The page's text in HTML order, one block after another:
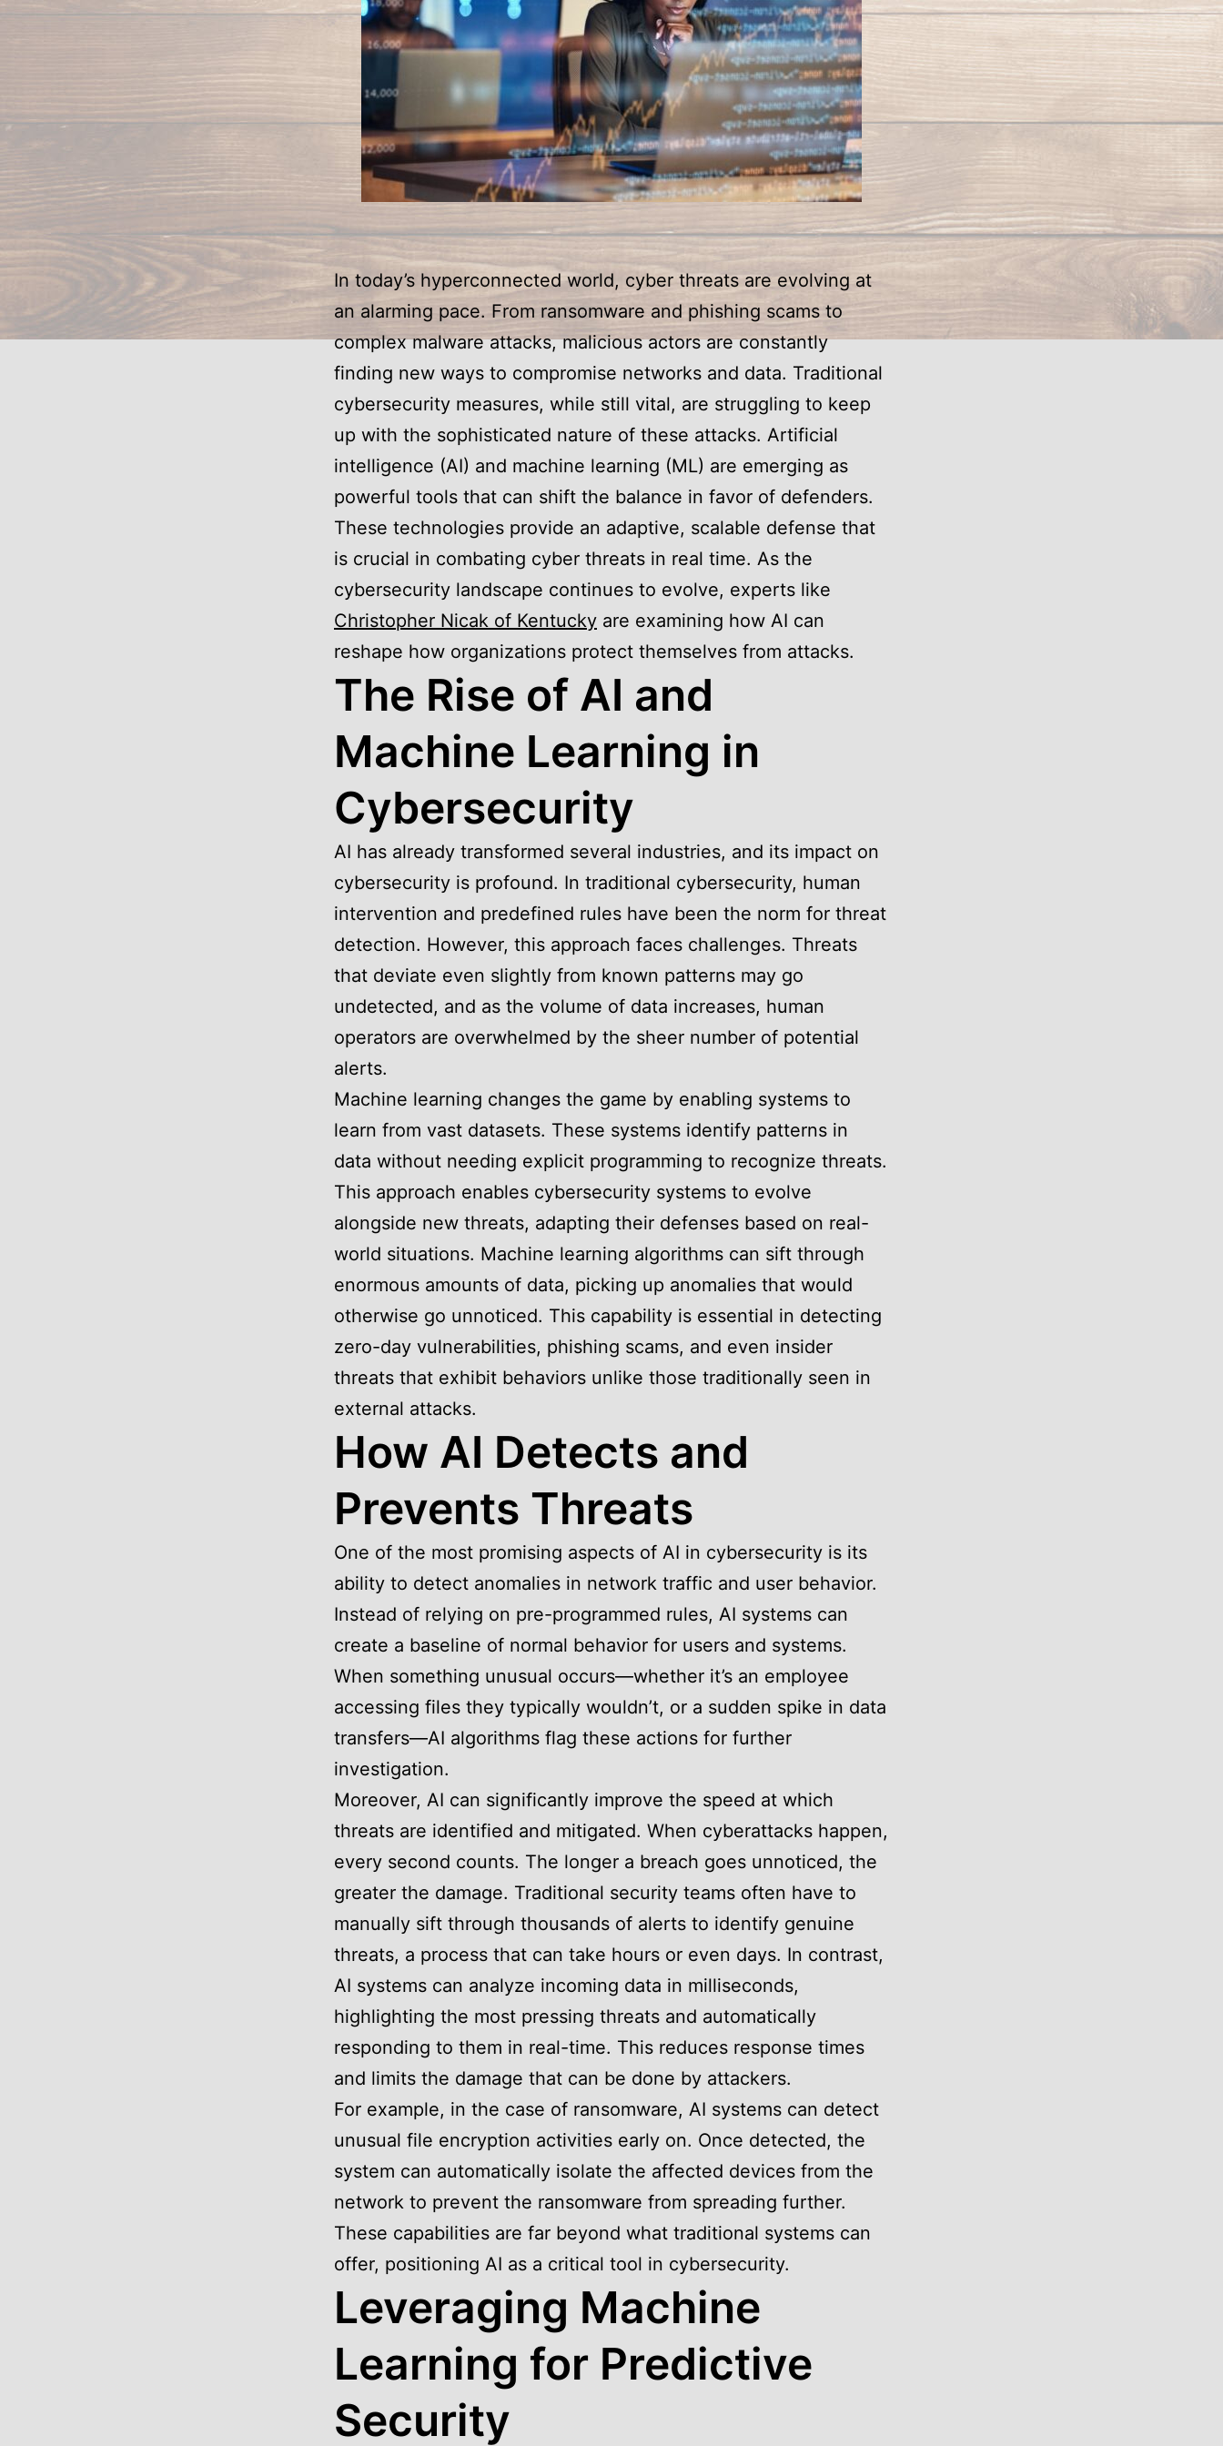
In today’s hyperconnected world, cyber threats are evolving at
an alarming pace. From ransomware and phishing scams to
complex malware attacks, malicious actors are constantly
finding new ways to compromise networks and data. Traditional
cybersecurity measures, while still vital, are struggling to keep
up with the sophisticated nature of these attacks. Artificial
intelligence (AI) and machine learning (ML) are emerging as
powerful tools that can shift the balance in favor of defenders.
These technologies provide an adaptive, scalable defense that
is crucial in combating cyber threats in real time. As the
cybersecurity landscape continues to evolve, experts like
Christopher Nicak of Kentucky are examining how AI can
reshape how organizations protect themselves from attacks.
The Rise of AI and
Machine Learning in
Cybersecurity
AI has already transformed several industries, and its impact on
cybersecurity is profound. In traditional cybersecurity, human
intervention and predefined rules have been the norm for threat
detection. However, this approach faces challenges. Threats
that deviate even slightly from known patterns may go
undetected, and as the volume of data increases, human
operators are overwhelmed by the sheer number of potential
alerts.
Machine learning changes the game by enabling systems to
learn from vast datasets. These systems identify patterns in
data without needing explicit programming to recognize threats.
This approach enables cybersecurity systems to evolve
alongside new threats, adapting their defenses based on real-
world situations. Machine learning algorithms can sift through
enormous amounts of data, picking up anomalies that would
otherwise go unnoticed. This capability is essential in detecting
zero-day vulnerabilities, phishing scams, and even insider
threats that exhibit behaviors unlike those traditionally seen in
external attacks.
How AI Detects and
Prevents Threats
One of the most promising aspects of AI in cybersecurity is its
ability to detect anomalies in network traffic and user behavior.
Instead of relying on pre-programmed rules, AI systems can
create a baseline of normal behavior for users and systems.
When something unusual occurs—whether it’s an employee
accessing files they typically wouldn’t, or a sudden spike in data
transfers—AI algorithms flag these actions for further
investigation.
Moreover, AI can significantly improve the speed at which
threats are identified and mitigated. When cyberattacks happen,
every second counts. The longer a breach goes unnoticed, the
greater the damage. Traditional security teams often have to
manually sift through thousands of alerts to identify genuine
threats, a process that can take hours or even days. In contrast,
AI systems can analyze incoming data in milliseconds,
highlighting the most pressing threats and automatically
responding to them in real-time. This reduces response times
and limits the damage that can be done by attackers.
For example, in the case of ransomware, AI systems can detect
unusual file encryption activities early on. Once detected, the
system can automatically isolate the affected devices from the
network to prevent the ransomware from spreading further.
These capabilities are far beyond what traditional systems can
offer, positioning AI as a critical tool in cybersecurity.
Leveraging Machine
Learning for Predictive
Security